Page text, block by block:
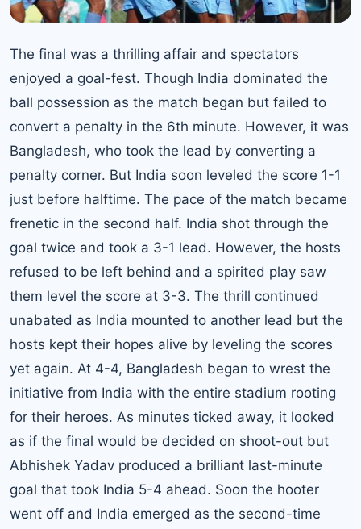
The final was a thrilling affair and spectators
enjoyed a goal-fest. Though India dominated the
ball possession as the match began but failed to
convert a penalty in the 6th minute. However, it was
Bangladesh, who took the lead by converting a
penalty corner. But India soon leveled the score 1-1
just before halftime. The pace of the match became
frenetic in the second half. India shot through the
goal twice and took a 3-1 lead. However, the hosts
refused to be left behind and a spirited play saw
them level the score at 3-3. The thrill continued
unabated as India mounted to another lead but the
hosts kept their hopes alive by leveling the scores
yet again. At 4-4, Bangladesh began to wrest the
initiative from India with the entire stadium rooting
for their heroes. As minutes ticked away, it looked
as if the final would be decided on shoot-out but
Abhishek Yadav produced a brilliant last-minute
goal that took India 5-4 ahead. Soon the hooter
went off and India emerged as the second-time